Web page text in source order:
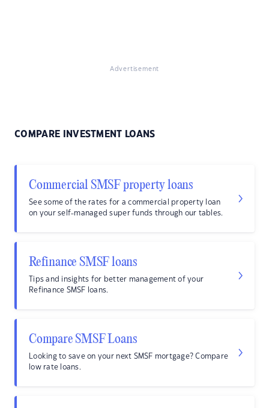
Advertisement
COMPARE INVESTMENT LOANS
Commercial SMSF property loans
See some of the rates for a commercial property loan
on your self-managed super funds through our tables.
Refinance SMSF loans
Tips and insights for better management of your
Refinance SMSF loans.
Compare SMSF Loans
Looking to save on your next SMSF mortgage? Compare
low rate loans.